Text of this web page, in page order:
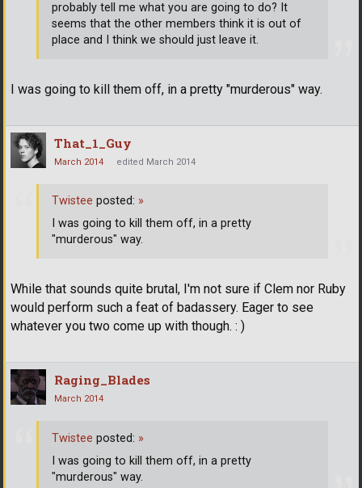
I was going to kill them off, in a pretty "murderous" way.
probably tell me what you are going to do? It
seems that the other members think it is out of
place and I think we should just leave it.
That_1_Guy
March 2014 edited March 2014
While that sounds quite brutal, I'm not sure if Clem nor Ruby
would perform such a feat of badassery. Eager to see
whatever you two come up with though. : )
Twistee posted: »
I was going to kill them off, in a pretty
"murderous" way.
Raging_Blades
March 2014
Twistee posted: »
I was going to kill them off, in a pretty
"murderous" way.